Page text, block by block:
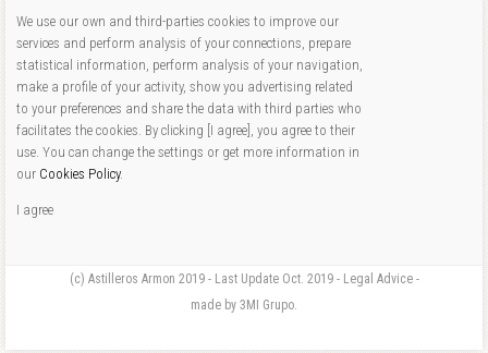
We use our own and third-parties cookies to improve our
services and perform analysis of your connections, prepare
statistical information, perform analysis of your navigation,
make a profile of your activity, show you advertising related
to your preferences and share the data with third parties who
facilitates the cookies. By clicking [I agree], you agree to their
use. You can change the settings or get more information in
our Cookies Policy.
I agree
(c) Astilleros Armon 2019 - Last Update Oct. 2019 - Legal Advice -
made by 3MI Grupo.